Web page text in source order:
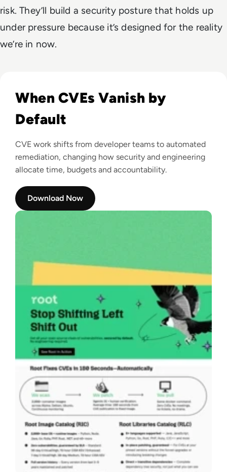
risk. They’ll build a security posture that holds up
under pressure because it’s designed for the reality
we’re in now.
When CVEs Vanish by
Default
CVE work shifts from developer teams to automated
remediation, changing how security and engineering
allocate time, budgets and accountability.
Download Now